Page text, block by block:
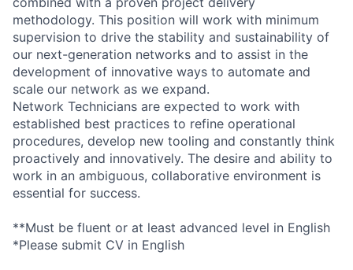
methodology. This position will work with minimum
supervision to drive the stability and sustainability of
our next-generation networks and to assist in the
development of innovative ways to automate and
scale our network as we expand.
Network Technicians are expected to work with
established best practices to refine operational
procedures, develop new tooling and constantly think
proactively and innovatively. The desire and ability to
work in an ambiguous, collaborative environment is
essential for success.
**Must be fluent or at least advanced level in English
*Please submit CV in English